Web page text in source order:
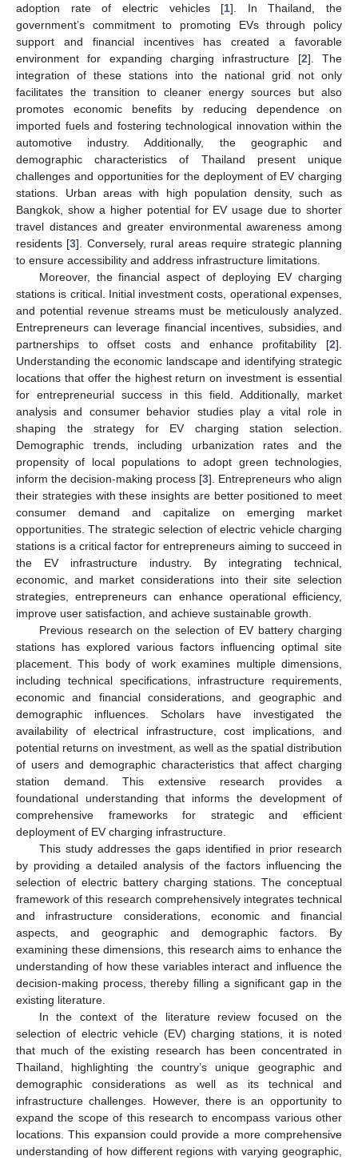
adoption rate of electric vehicles [1]. In Thailand, the
government’s commitment to promoting EVs through policy
support and financial incentives has created a favorable
environment for expanding charging infrastructure [2]. The
integration of these stations into the national grid not only
facilitates the transition to cleaner energy sources but also
promotes economic benefits by reducing dependence on
imported fuels and fostering technological innovation within the
automotive industry. Additionally, the geographic and
demographic characteristics of Thailand present unique
challenges and opportunities for the deployment of EV charging
stations. Urban areas with high population density, such as
Bangkok, show a higher potential for EV usage due to shorter
travel distances and greater environmental awareness among
residents [3]. Conversely, rural areas require strategic planning
to ensure accessibility and address infrastructure limitations.
Moreover, the financial aspect of deploying EV charging
stations is critical. Initial investment costs, operational expenses,
and potential revenue streams must be meticulously analyzed.
Entrepreneurs can leverage financial incentives, subsidies, and
partnerships to offset costs and enhance profitability [2].
Understanding the economic landscape and identifying strategic
locations that offer the highest return on investment is essential
for entrepreneurial success in this field. Additionally, market
analysis and consumer behavior studies play a vital role in
shaping the strategy for EV charging station selection.
Demographic trends, including urbanization rates and the
propensity of local populations to adopt green technologies,
inform the decision-making process [3]. Entrepreneurs who align
their strategies with these insights are better positioned to meet
consumer demand and capitalize on emerging market
opportunities. The strategic selection of electric vehicle charging
stations is a critical factor for entrepreneurs aiming to succeed in
the EV infrastructure industry. By integrating technical,
economic, and market considerations into their site selection
strategies, entrepreneurs can enhance operational efficiency,
improve user satisfaction, and achieve sustainable growth.
Previous research on the selection of EV battery charging
stations has explored various factors influencing optimal site
placement. This body of work examines multiple dimensions,
including technical specifications, infrastructure requirements,
economic and financial considerations, and geographic and
demographic influences. Scholars have investigated the
availability of electrical infrastructure, cost implications, and
potential returns on investment, as well as the spatial distribution
of users and demographic characteristics that affect charging
station demand. This extensive research provides a
foundational understanding that informs the development of
comprehensive frameworks for strategic and efficient
deployment of EV charging infrastructure.
This study addresses the gaps identified in prior research
by providing a detailed analysis of the factors influencing the
selection of electric battery charging stations. The conceptual
framework of this research comprehensively integrates technical
and infrastructure considerations, economic and financial
aspects, and geographic and demographic factors. By
examining these dimensions, this research aims to enhance the
understanding of how these variables interact and influence the
decision-making process, thereby filling a significant gap in the
existing literature.
In the context of the literature review focused on the
selection of electric vehicle (EV) charging stations, it is noted
that much of the existing research has been concentrated in
Thailand, highlighting the country’s unique geographic and
demographic considerations as well as its technical and
infrastructure challenges. However, there is an opportunity to
expand the scope of this research to encompass various other
locations. This expansion could provide a more comprehensive
understanding of how different regions with varying geographic,